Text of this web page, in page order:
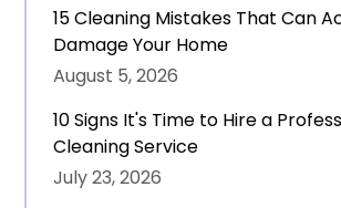
15 Cleaning Mistakes That Can
Damage Your Home
August 5, 2026
10 Signs It's Time to Hire a
Cleaning Service
July 23, 2026